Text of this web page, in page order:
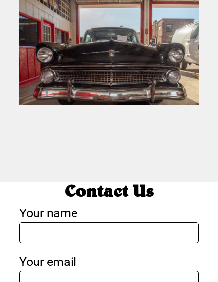
Contact Us
Your name
Your email